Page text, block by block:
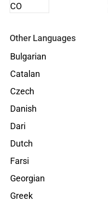
Other Languages
Bulgarian
Catalan
Czech
Danish
Dari
Dutch
Farsi
Georgian
Greek